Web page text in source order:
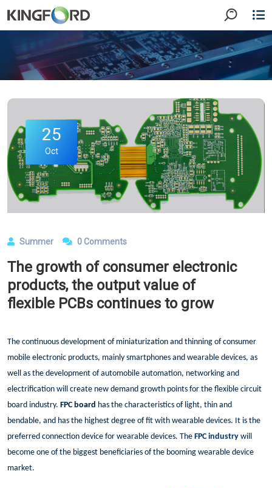
25
Oct
Summer 0 Comments
The growth of consumer electronic
products, the output value of
flexible PCBs continues to grow
The continuous development of miniaturization and thinning of consumer
mobile electronic products, mainly smartphones and wearable devices, as
well as the development of automobile automation, networking and
electrification will create new demand growth points for the flexible circuit
board industry. FPC board has the characteristics of light, thin and
bendable, and has the highest degree of fit with wearable devices. It is the
preferred connection device for wearable devices. The FPC industry will
become one of the biggest beneficiaries of the booming wearable device
market.